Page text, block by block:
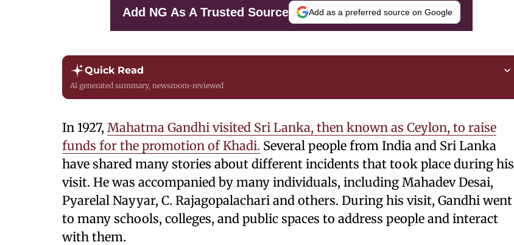
Add NG As A Trusted Source Add as a preferred source on Google
Quick Read
AI generated summary, newsroom-reviewed
In 1927, Mahatma Gandhi visited Sri Lanka, then known as Ceylon, to raise
funds for the promotion of Khadi. Several people from India and Sri Lanka
have shared many stories about different incidents that took place during his
visit. He was accompanied by many individuals, including Mahadev Desai,
Pyarelal Nayyar, C. Rajagopalachari and others. During his visit, Gandhi went
to many schools, colleges, and public spaces to address people and interact
with them.